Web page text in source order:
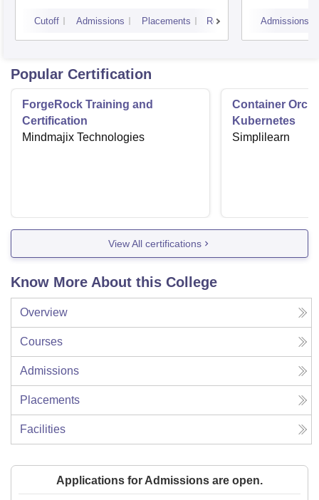
Cutoff Admissions Placements Reviews Admissions
Popular Certification
ForgeRock Training and
Certification
Mindmajix Technologies
Container
Kubernetes
Simplilearn
View All certifications
Know More About this College
Overview
Courses
Admissions
Placements
Facilities
Applications for Admissions are open.